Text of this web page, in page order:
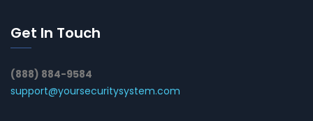
Get In Touch
(888) 884-9584
support@yoursecuritysystem.com